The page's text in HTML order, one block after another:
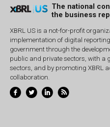
The national
the business
XBRL US is a not-for-profit
implementation of digital
government through the
public and private sectors, with a
sectors, and by promoting XBRL
collaboration.